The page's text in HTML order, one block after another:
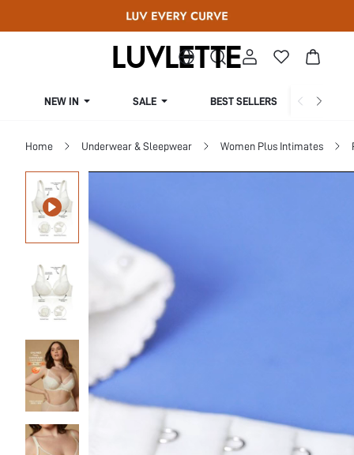
NEW IN SALE BEST SELLERS
Home Underwear & Sleepwear Women Plus Intimates